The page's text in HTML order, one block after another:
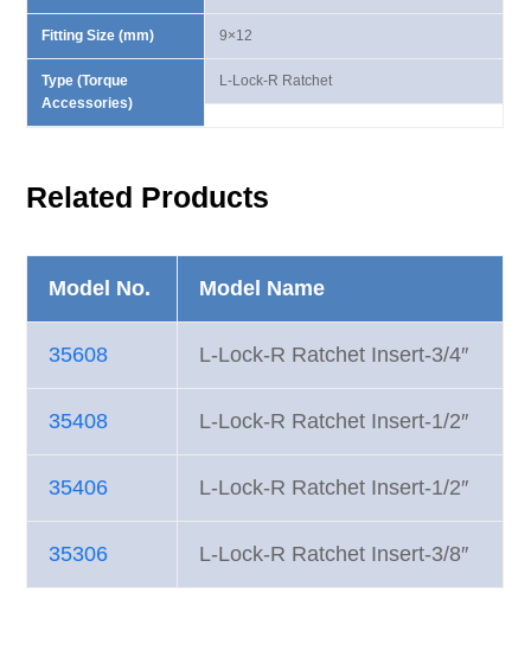
Fitting Size (mm)
Type (Torque
Accessories)
9×12
L-Lock-R Ratchet
Related Products
Model No. Model Name
35608 L-Lock-R Ratchet Insert-3/4″
35408 L-Lock-R Ratchet Insert-1/2″
35406 L-Lock-R Ratchet Insert-1/2″
35306 L-Lock-R Ratchet Insert-3/8″